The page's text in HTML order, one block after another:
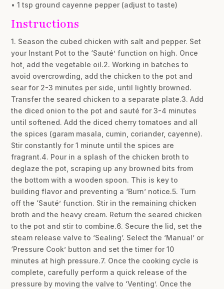
• 1 tsp ground cayenne pepper (adjust to taste)
Instructions
1. Season the cubed chicken with salt and pepper. Set
your Instant Pot to the ‘Sauté’ function on high. Once
hot, add the vegetable oil.2. Working in batches to
avoid overcrowding, add the chicken to the pot and
sear for 2-3 minutes per side, until lightly browned.
Transfer the seared chicken to a separate plate.3. Add
the diced onion to the pot and sauté for 3-4 minutes
until softened. Add the diced cherry tomatoes and all
the spices (garam masala, cumin, coriander, cayenne).
Stir constantly for 1 minute until the spices are
fragrant.4. Pour in a splash of the chicken broth to
deglaze the pot, scraping up any browned bits from
the bottom with a wooden spoon. This is key to
building flavor and preventing a ‘Burn’ notice.5. Turn
off the ‘Sauté’ function. Stir in the remaining chicken
broth and the heavy cream. Return the seared chicken
to the pot and stir to combine.6. Secure the lid, set the
steam release valve to ‘Sealing’. Select the ‘Manual’ or
‘Pressure Cook’ button and set the timer for 10
minutes at high pressure.7. Once the cooking cycle is
complete, carefully perform a quick release of the
pressure by moving the valve to ‘Venting’. Once the